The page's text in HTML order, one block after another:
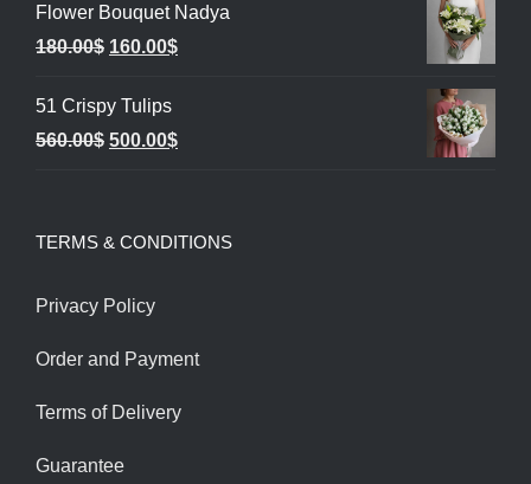
was:
900.00$.
is:
800.00$.
Flower Bouquet Nadya
180.00$ Original
was:
180.00$.
160.00$Current
160.00$.
51 Crispy Tulips
560.00$ Original
560.00$.
500.00$Current
500.00$.
TERMS & CONDITIONS
Privacy Policy
Order and Payment
Terms of Delivery
Guarantee